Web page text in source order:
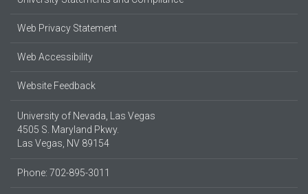
Web Privacy Statement
Web Accessibility
Website Feedback
University of Nevada, Las Vegas
4505 S. Maryland Pkwy.
Las Vegas, NV 89154
Phone: 702-895-3011